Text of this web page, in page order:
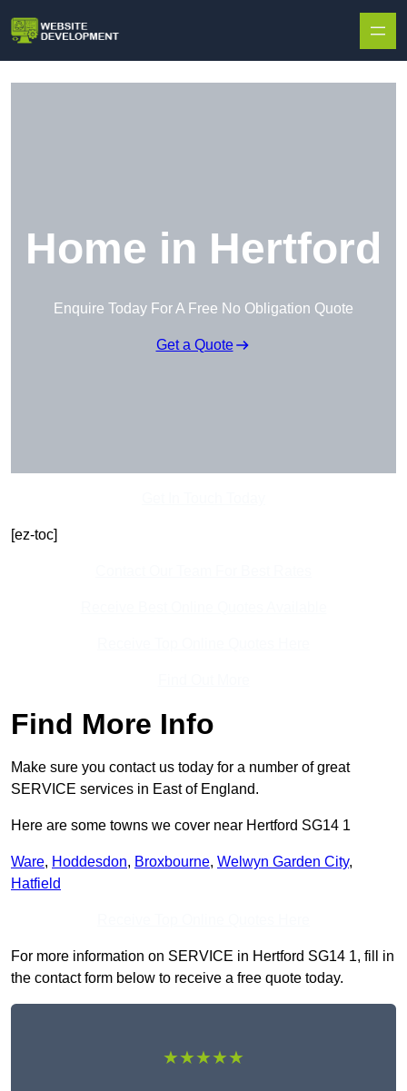
Home in Hertford
Enquire Today For A Free No Obligation Quote
Get a Quote
[ez-toc]
Find More Info
Make sure you contact us today for a number of great
SERVICE services in East of England.
Here are some towns we cover near Hertford SG14 1
Ware, Hoddesdon, Broxbourne, Welwyn Garden City,
Hatfield
For more information on SERVICE in Hertford SG14 1, fill in
the contact form below to receive a free quote today.
★★★★★